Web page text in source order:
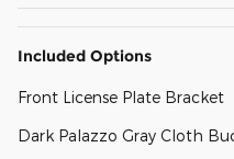
Included Options
Front License Plate Bracket
Dark Palazzo Gray Cloth